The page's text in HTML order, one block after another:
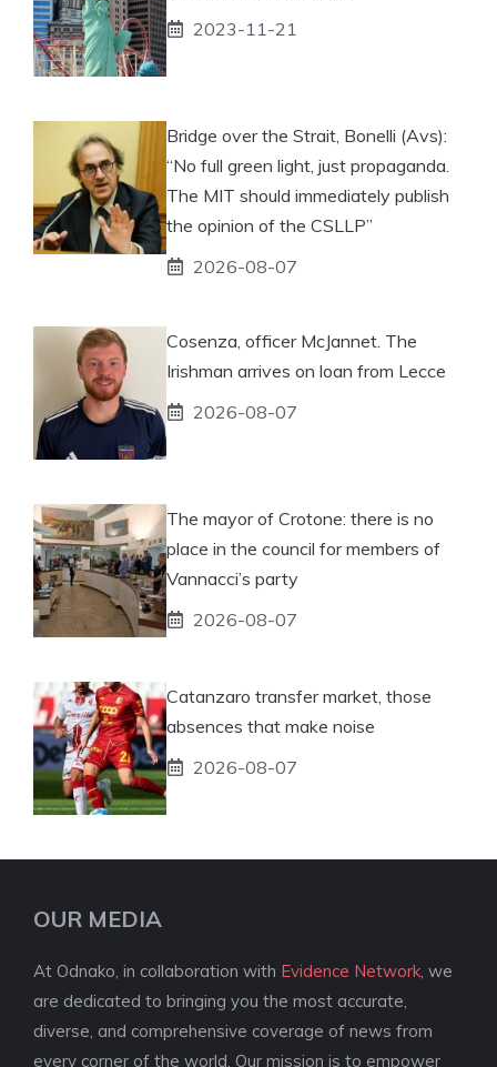
2023-11-21
Bridge over the Strait, Bonelli (Avs):
“No full green light, just propaganda.
The MIT should immediately publish
the opinion of the CSLLP”
2026-08-07
Cosenza, officer McJannet. The
Irishman arrives on loan from Lecce
2026-08-07
The mayor of Crotone: there is no
place in the council for members of
Vannacci’s party
2026-08-07
Catanzaro transfer market, those
absences that make noise
2026-08-07
OUR MEDIA
At Odnako, in collaboration with Evidence Network , we
are dedicated to bringing you the most accurate,
diverse, and comprehensive coverage of news from
every corner of the world. Our mission is to empower